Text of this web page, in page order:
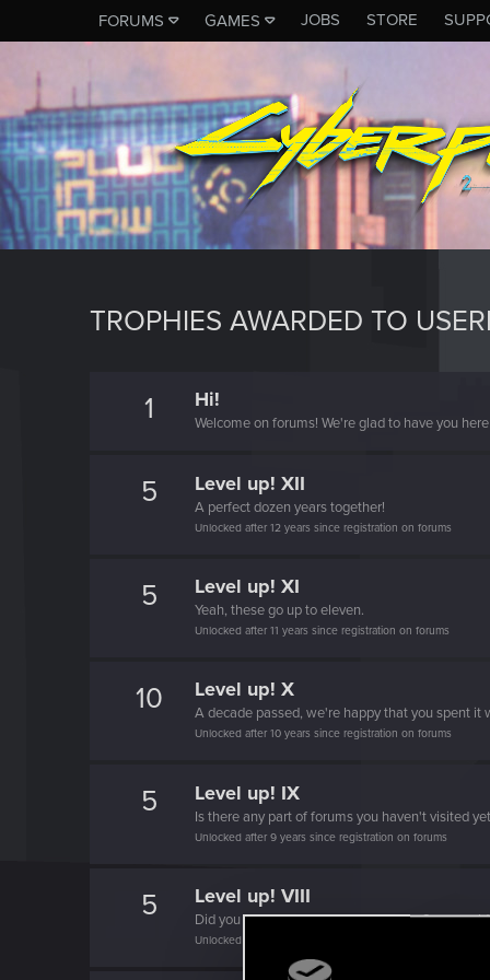
FORUMS GAMES JOBS STORE
TROPHIES AWARDED TO
1 Hi!
Welcome on forums! We're glad to have you
5 Level up! XII
A perfect dozen years together!
Unlocked after 12 years since registration on forums
5 Level up! XI
Yeah, these go up to eleven.
Unlocked after 11 years since registration on forums
10 Level up! X
A decade passed, we're happy that you spent it
Unlocked after 10 years since registration on forums
5 Level up! IX
Is there any part of forums you haven't visited
Unlocked after 9 years since registration on forums
5 Level up! VIII
Did you know that CD PROJEKT was 8 years
Unlocked after 8 years since registration on forums